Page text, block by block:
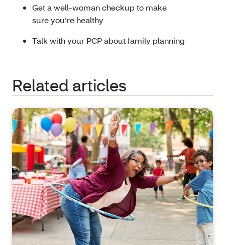
Get a well-woman checkup to make
sure you’re healthy
Talk with your PCP about family planning
Related articles